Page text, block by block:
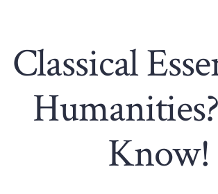
Classical
Know!